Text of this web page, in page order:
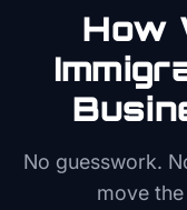
How
No guesswork.
move